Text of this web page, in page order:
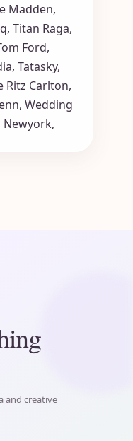
Madden,
, Titan Raga,
Ford,
, Tatasky,
Ritz Carlton,
, Wedding
Newyork,
and creative